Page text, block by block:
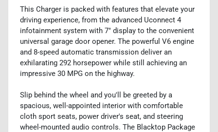
This Charger is packed with features that elevate your
driving experience, from the advanced Uconnect 4
infotainment system with 7" display to the convenient
universal garage door opener. The powerful V6 engine
and 8-speed automatic transmission deliver an
exhilarating 292 horsepower while still achieving an
impressive 30 MPG on the highway.
Slip behind the wheel and you'll be greeted by a
spacious, well-appointed interior with comfortable
cloth sport seats, power driver's seat, and steering
wheel-mounted audio controls. The Blacktop Package